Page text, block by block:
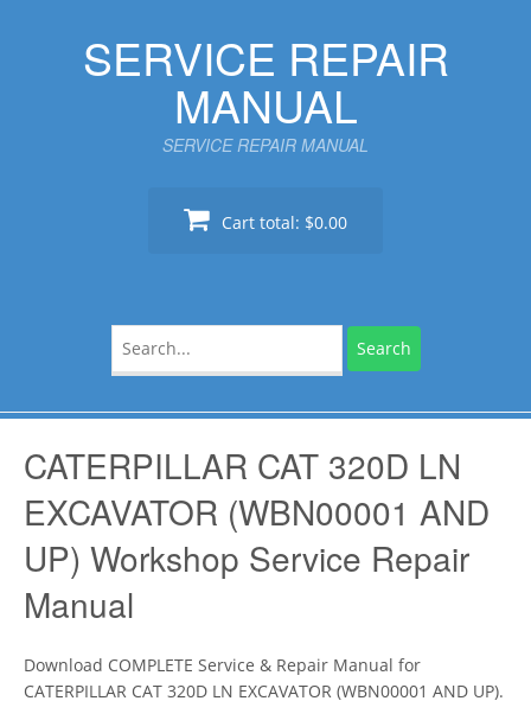
SERVICE REPAIR
MANUAL
SERVICE REPAIR MANUAL
Cart total: $0.00
for:
CATERPILLAR CAT 320D LN
EXCAVATOR (WBN00001 AND
UP) Workshop Service Repair
Manual
Download COMPLETE Service & Repair Manual for
CATERPILLAR CAT 320D LN EXCAVATOR (WBN00001 AND UP).